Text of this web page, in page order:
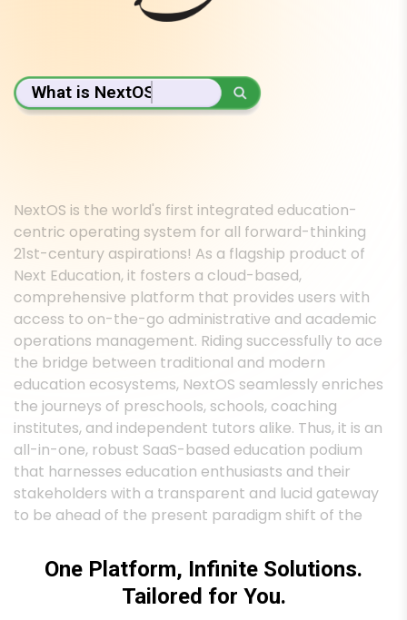
What is NextOS?
Next Education, it fosters a cloud-based,
comprehensive platform that provides users with
access to on-the-go administrative and academic
operations management. Riding successfully to ace
the bridge between traditional and modern
education ecosystems, NextOS seamlessly enriches
the journeys of preschools, schools, coaching
institutes, and independent tutors alike. Thus, it is an
all-in-one, robust SaaS-based education podium
that harnesses education enthusiasts and their
stakeholders with a transparent and lucid gateway
to be ahead of the present paradigm shift of the
changing world.
One Platform, Infinite Solutions.
Tailored for You.